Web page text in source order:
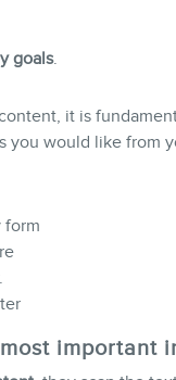
goals.
it is
you would like from
form
important